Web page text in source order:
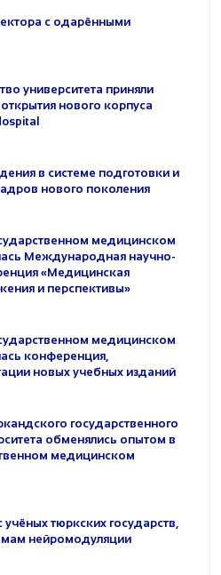
с одарёнными
университета приняли
нового корпуса
в системе подготовки и
нового поколения
медицинском
Международная научно-
«Медицинская
и перспективы»
медицинском
конференция,
новых учебных изданий
государственного
обменялись опытом в
медицинском
учёных тюркских государств,
нейромодуляции